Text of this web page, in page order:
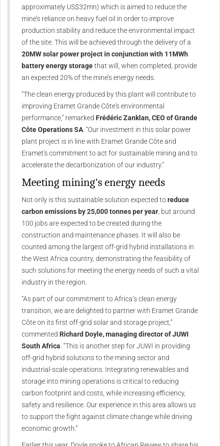
approximately US$32mn) which is aimed to reduce the
mine’s reliance on heavy fuel oil in order to improve
production stability and reduce the environmental impact
of the site. This will be achieved through the delivery of a
20MW solar power project in conjunction with 11MWh
battery energy storagethat will, when completed, provide
an expected 20% of the mine’s energy needs.
“The clean energy produced by this plant will contribute to
improving Eramet Grande Côte's environmental
performance,” remarked Frédéric Zanklan, CEO of Grande
Côte Operations SA . “Our investment in this solar power
plant project is in line with Eramet Grande Côte and
Eramet's commitment to act for sustainable mining and to
accelerate the decarbonization of our industry.”
Meeting mining's energy needs
Not only is this sustainable solution expected toreduce
carbon emissions by 25,000 tonnes per year , but around
100 jobs are expected to be created during the
construction and maintenance phases. It will also be
counted among the largest off-grid hybrid installations in
the West Africa country, demonstrating the feasibility of
such solutions for meeting the energy needs of such a vital
industry in the region.
“As part of our commitment to Africa’s clean energy
transition, we are delighted to partner with Eramet Grande
Côte on its first off-grid solar and storage project,”
commented Richard Doyle, managing director of JUWI
South Africa . “This is another step for JUWI in providing
off-grid hybrid solutions to the mining sector and
industrial-scale operations. Integrating renewables and
storage into mining operations is critical to reducing
carbon footprint and costs, while increasing efficiency,
safety and resilience. Our experience in this area allows us
to support the fight against climate change while driving
economic growth.”